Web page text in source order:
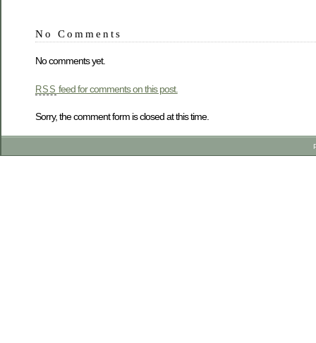
No Comments
No comments yet.
RSS feed for comments on this post.
Sorry, the comment form is closed at this time.